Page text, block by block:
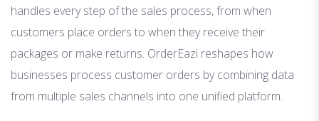
handles every step of the sales process, from when
customers place orders to when they receive their
packages or make returns. OrderEazi reshapes how
businesses process customer orders by combining data
from multiple sales channels into one unified platform.